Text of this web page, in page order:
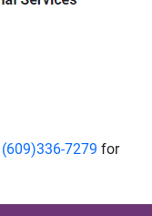
(609)336-7279 for